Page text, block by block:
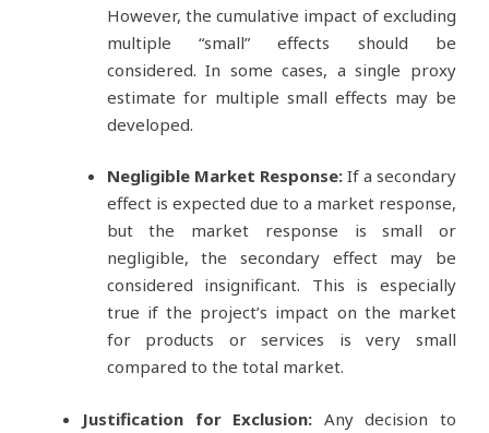
However, the cumulative impact of excluding
multiple “small” effects should be
considered. In some cases, a single proxy
estimate for multiple small effects may be
developed.
Negligible Market Response: If a secondary
effect is expected due to a market response,
but the market response is small or
negligible, the secondary effect may be
considered insignificant. This is especially
true if the project’s impact on the market
for products or services is very small
compared to the total market.
Justification for Exclusion: Any decision to